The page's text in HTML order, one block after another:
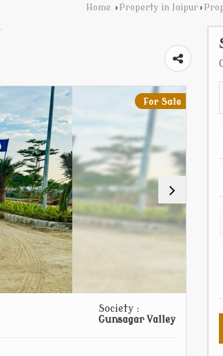
Home › Property in Jaipur›
For Sale
Society :
Gunsagar Valley